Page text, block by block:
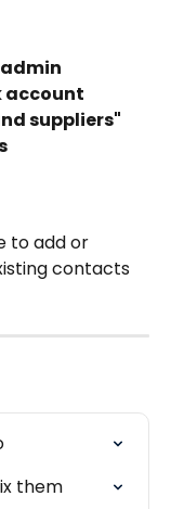
account
suppliers"
to add or
contacts
them